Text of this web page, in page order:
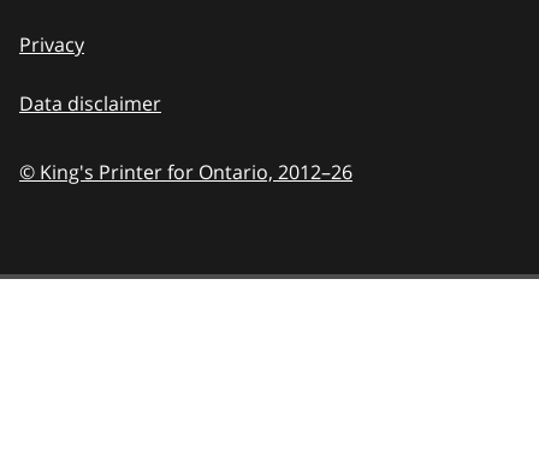
Privacy
Data disclaimer
© King's Printer for Ontario, 2012–26